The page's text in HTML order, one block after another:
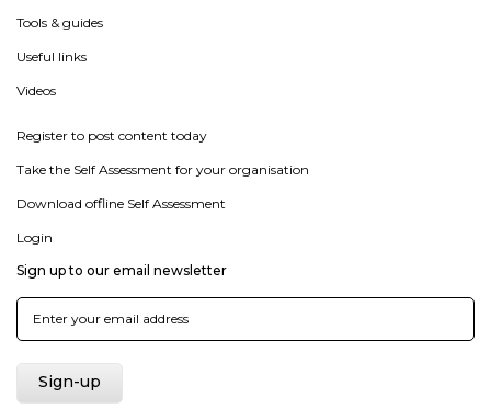
Tools & guides
Useful links
Videos
Register to post content today
Take the Self Assessment for your organisation
Download offline Self Assessment
Login
Sign up to our email newsletter